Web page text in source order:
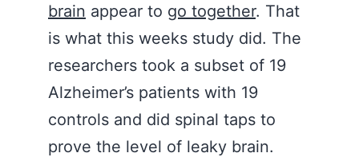
brain appear to go together. That
is what this weeks study did. The
researchers took a subset of 19
Alzheimer’s patients with 19
controls and did spinal taps to
prove the level of leaky brain.